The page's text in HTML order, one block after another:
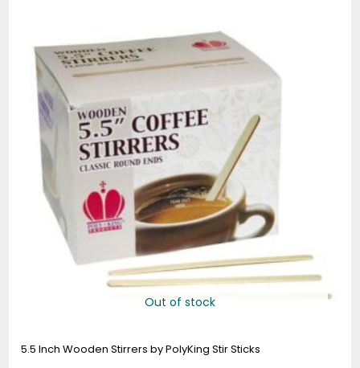
Out of stock
5.5 Inch Wooden Stirrers by PolyKing Stir Sticks
$6.65
through
$68.50